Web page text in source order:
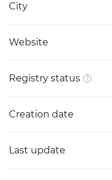
City
Website
Registry status
Creation date
Last update